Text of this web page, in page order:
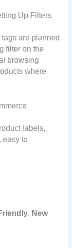
Up Filters
are planned
filter on the
browsing
where
labels,
easy to
, New